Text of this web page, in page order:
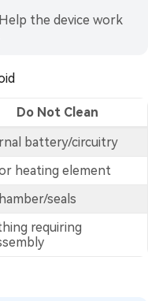
the device work
Do Not Clean
battery/circuitry
heating element
seals
requiring